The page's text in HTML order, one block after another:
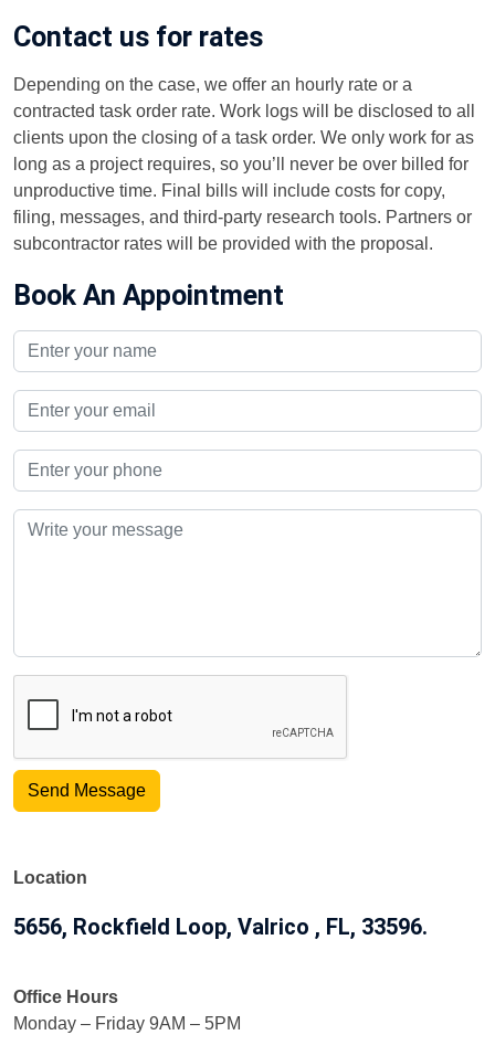
Contact us for rates
Depending on the case, we offer an hourly rate or a
contracted task order rate. Work logs will be disclosed to all
clients upon the closing of a task order. We only work for as
long as a project requires, so you’ll never be over billed for
unproductive time. Final bills will include costs for copy,
filing, messages, and third-party research tools. Partners or
subcontractor rates will be provided with the proposal.
Book An Appointment
Location
5656, Rockfield Loop, Valrico , FL, 33596.
Office Hours
Monday – Friday 9AM – 5PM